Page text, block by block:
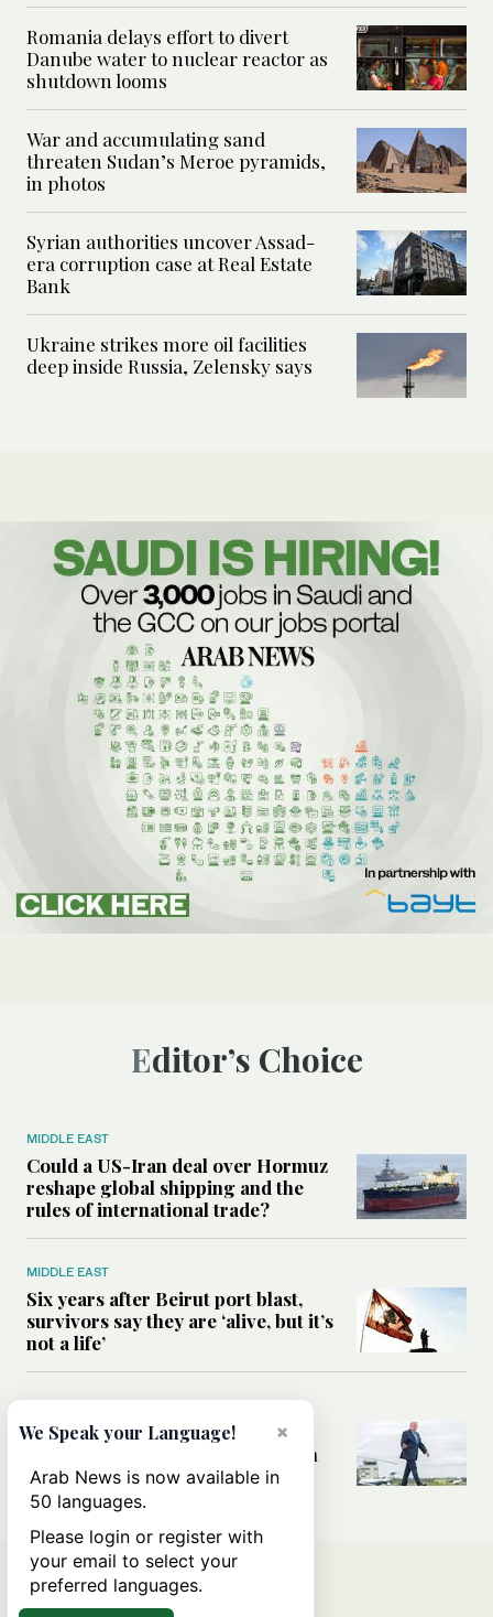
Romania delays effort to divert
Danube water to nuclear reactor as
shutdown looms
War and accumulating sand
threaten Sudan’s Meroe pyramids,
in photos
Syrian authorities uncover Assad-
era corruption case at Real Estate
Bank
Ukraine strikes more oil facilities
deep inside Russia, Zelensky says
Editor’s Choice
MIDDLE EAST
Could a US-Iran deal over Hormuz
reshape global shipping and the
rules of international trade?
MIDDLE EAST
Six years after Beirut port blast,
survivors say they are ‘alive, but it’s
not a life’
MIDDLE EAST
Can Trump’s ‘art of the deal’
strategy reshape the conflict with
Iran?
×
We Speak your Language!
Arab News is now available in
50 languages.
Please login or register with
your email to select your
preferred languages.